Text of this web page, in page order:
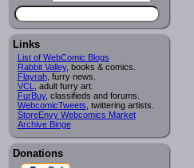
Links
List of WebComic Blogs
Rabbit Valley, books & comics.
Flayrah, furry news.
VCL
, adult furry art.
FurBuy, classifieds and forums.
WebcomicTweets , twittering artists.
StoreEnvy Webcomics Market
Archive Binge
Donations
I read several years ago. The
Succubus and her father was blind
because he had looked upon the
face of God. She was traveling
around the country looking for the
person that killed? her Father.
Georgie: Her traveling companion
was a Wight. I can not remember
the title or the character names. It
was an Adult comic but more do to
nudity than sex.
Lee M: Georgie: Have you tried
asking the ComicFury community?
You can sign up to the forum for
free, and they're usually pretty